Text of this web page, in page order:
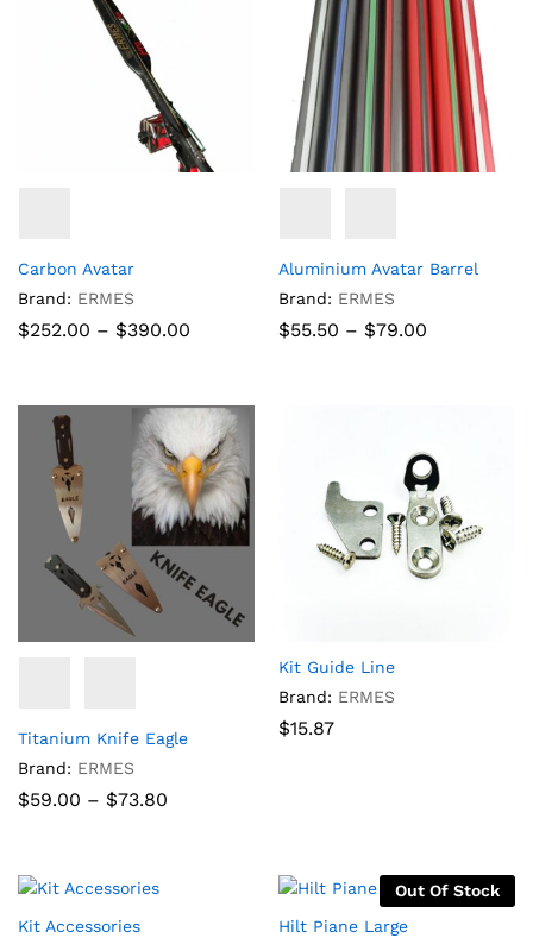
Carbon Avatar
Brand: ERMES
$252.00 – $390.00
$390.00
Aluminium Avatar Barrel
Brand: ERMES
$55.50 – $79.00
Titanium Knife Eagle
Brand: ERMES
$59.00 – $73.80
Kit Guide Line
Brand: ERMES
$15.87
Kit Accessories
Out Of Stock
Hilt Piane Large